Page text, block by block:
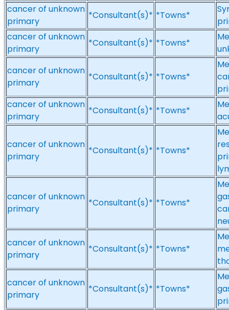
cancer of unknown
primary
*Consultant(s)* *Towns*
cancer of unknown
primary
*Consultant(s)* *Towns*
cancer of unknown
primary
*Consultant(s)* *Towns*
cancer of unknown
primary
*Consultant(s)* *Towns*
cancer of unknown
primary
*Consultant(s)* *Towns*
cancer of unknown
primary
*Consultant(s)* *Towns*
cancer of unknown
primary
*Consultant(s)* *Towns*
cancer of unknown
primary
*Consultant(s)* *Towns*